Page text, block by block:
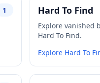
1
Hard To Find
Explore vanished
Hard To Find.
Explore Hard To